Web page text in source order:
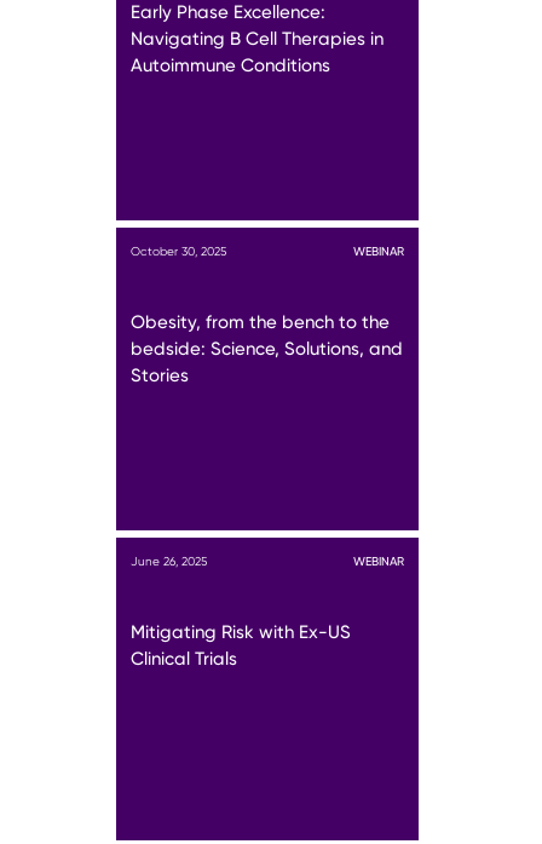
Early Phase Excellence:
Navigating B Cell Therapies in
Autoimmune Conditions
October 30, 2025 WEBINAR
Obesity, from the bench to the
bedside: Science, Solutions, and
Stories
June 26, 2025 WEBINAR
Mitigating Risk with Ex-US
Clinical Trials